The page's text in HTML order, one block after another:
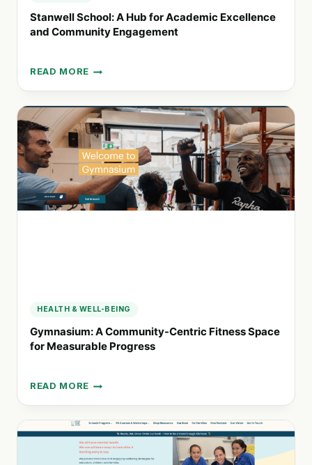
Stanwell School: A Hub for Academic Excellence
and Community Engagement
READ MORE
STANWELL
SCHOOL:
A
HUB
FOR
ACADEMIC
EXCELLENCE
AND
COMMUNITY
ENGAGEMENT
HEALTH & WELL-BEING
Gymnasium: A Community-Centric Fitness Space
for Measurable Progress
READ MORE
GYMNASIUM:
A
COMMUNITY-
CENTRIC